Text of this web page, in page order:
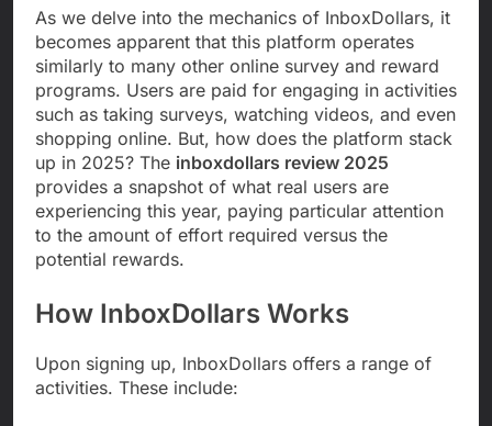
As we delve into the mechanics of InboxDollars, it
becomes apparent that this platform operates
similarly to many other online survey and reward
programs. Users are paid for engaging in activities
such as taking surveys, watching videos, and even
shopping online. But, how does the platform stack
up in 2025? The inboxdollars review 2025
provides a snapshot of what real users are
experiencing this year, paying particular attention
to the amount of effort required versus the
potential rewards.
How InboxDollars Works
Upon signing up, InboxDollars offers a range of
activities. These include: